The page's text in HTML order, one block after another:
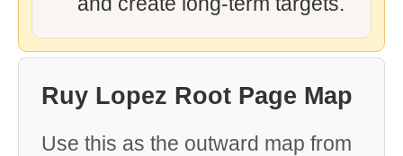
Ruy Lopez Root Page Map
Use this as the outward map from